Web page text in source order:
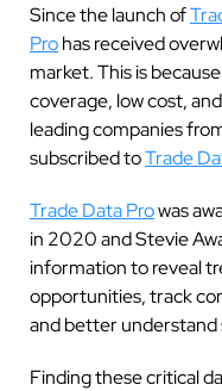
Since the launch of
Prohas received
market. This is because
coverage, low cost,
leading companies
subscribed toTrade
Trade Data Prowas
in 2020 and Stevie
information to reveal
opportunities, track
and better understand
Finding these critical